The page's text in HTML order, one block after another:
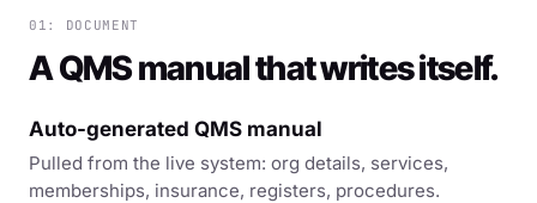
01: DOCUMENT
A QMS manual that writes itself.
Auto-generated QMS manual
Pulled from the live system: org details, services,
memberships, insurance, registers, procedures.